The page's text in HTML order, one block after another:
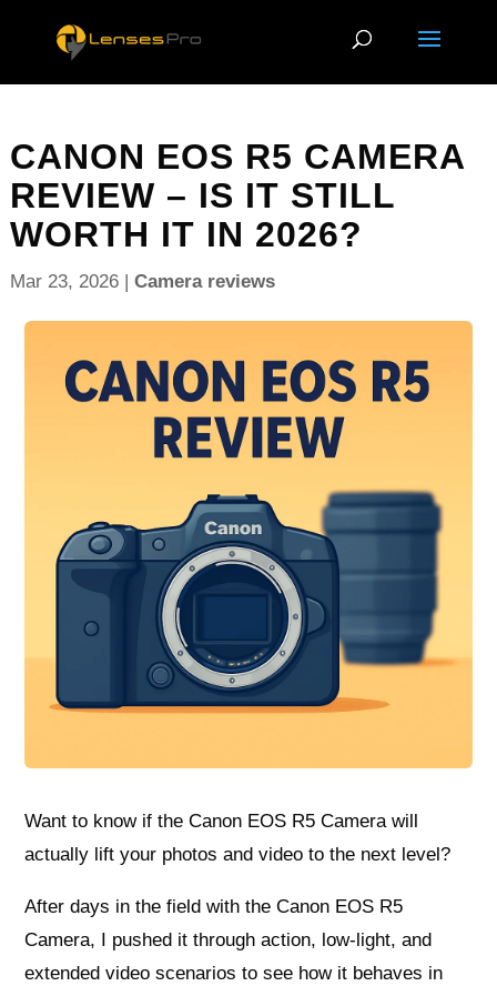
CANON EOS R5 CAMERA
REVIEW – IS IT STILL
WORTH IT IN 2026?
Mar 23, 2026| Camera reviews
Want to know if the Canon EOS R5 Camera will
actually lift your photos and video to the next level?
After days in the field with the Canon EOS R5
Camera, I pushed it through action, low-light, and
extended video scenarios to see how it behaves in